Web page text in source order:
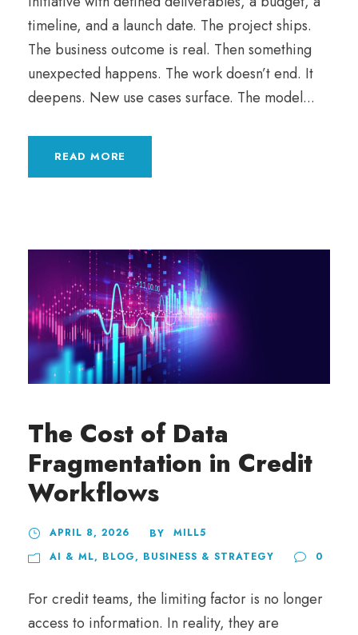
timeline, and a launch date. The project ships.
The business outcome is real. Then something
unexpected happens. The work doesn’t end. It
deepens. New use cases surface. The model...
READ MORE
The Cost of Data
Fragmentation in Credit
Workflows
APRIL 8, 2026 BY
MILL5
AI & ML, BLOG, BUSINESS & STRATEGY 0
For credit teams, the limiting factor is no longer
access to information. In reality, they are